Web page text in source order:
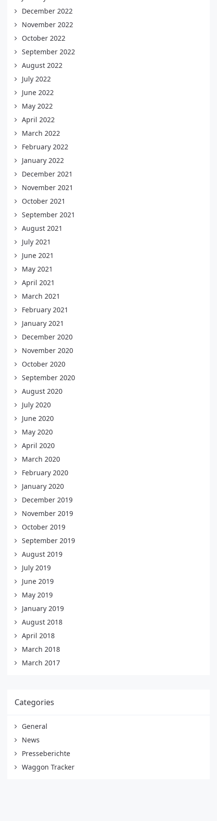
December 2022
November 2022
October 2022
September 2022
August 2022
July 2022
June 2022
May 2022
April 2022
March 2022
February 2022
January 2022
December 2021
November 2021
October 2021
September 2021
August 2021
July 2021
June 2021
May 2021
April 2021
March 2021
February 2021
January 2021
December 2020
November 2020
October 2020
September 2020
August 2020
July 2020
June 2020
May 2020
April 2020
March 2020
February 2020
January 2020
December 2019
November 2019
October 2019
September 2019
August 2019
July 2019
June 2019
May 2019
January 2019
August 2018
April 2018
March 2018
March 2017
Categories
General
News
Presseberichte
Waggon Tracker